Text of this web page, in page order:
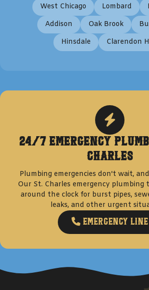
West Chicago
Lombard
Addison
Oak Brook
Hinsdale
Clarendon
24/7 Emergency
Charles
Plumbing emergencies don't wait,
Our St. Charles emergency plumbing
around the clock for burst pipes,
leaks, and other urgent
Emergency Line